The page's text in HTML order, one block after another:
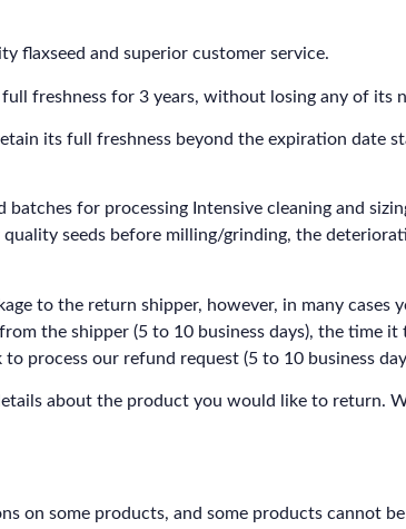
flaxseed and superior customer service.
freshness for 3 years, without losing any of its
its full freshness beyond the expiration date
for processing Intensive cleaning and
seeds before milling/grinding, the
to the return shipper, however, in many cases
the shipper (5 to 10 business days), the time it
process our refund request (5 to 10 business
about the product you would like to return.
on some products, and some products cannot